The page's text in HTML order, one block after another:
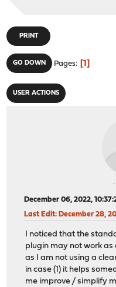
PRINT
GO DOWN Pages 1
USER ACTIONS
December 06, 2022,
Last Edit: December 28,
I noticed that the
plugin may not work as
as I am not using a
in case (1) it helps
me improve / simplify